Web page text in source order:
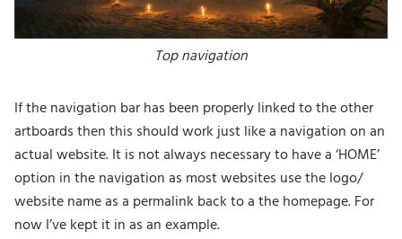
Top navigation
If the navigation bar has been properly linked to the other
artboards then this should work just like a navigation on an
actual website. It is not always necessary to have a ‘HOME’
option in the navigation as most websites use the logo/
website name as a permalink back to a the homepage. For
now I’ve kept it in as an example.